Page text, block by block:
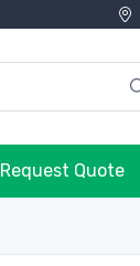
Request Quote